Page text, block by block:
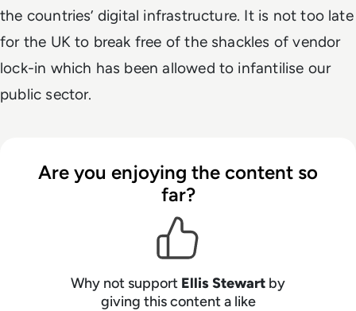
the countries’ digital infrastructure. It is not too late
for the UK to break free of the shackles of vendor
lock-in which has been allowed to infantilise our
public sector.
Are you enjoying the content so
far?
Why not support Ellis Stewart by
giving this content a like